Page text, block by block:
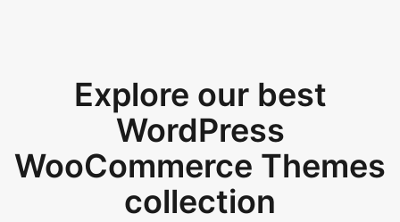
Explore our best
WordPress
WooCommerce Themes
collection